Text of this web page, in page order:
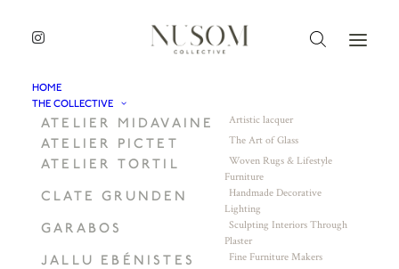
HOME
THE COLLECTIVE
ATELIER MIDAVAINE Artistic lacquer
ATELIER PICTET The Art of Glass
ATELIER TORTIL
Woven Rugs & Lifestyle
Furniture
CLATE GRUNDEN
Handmade Decorative
Lighting
GARABOS
Sculpting Interiors Through
Plaster
JALLU EBÉNISTES Fine Furniture Makers